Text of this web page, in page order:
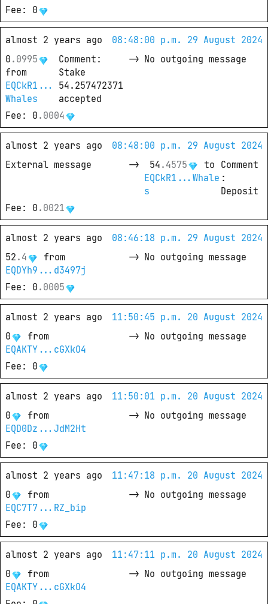
Fee : 0
almost 2 years ago
08:48:00 p.m. 29 August 2024
0 . 0995
from
EQCkR1...
Whales
Comment
Stake
54.257472371
accepted
-> No outgoing message
Fee : 0 . 0004
almost 2 years ago
08:48:00 p.m. 29 August 2024
External message
-> 54 . 4575
to
EQCkR1...Whale
s
Comment
Deposit
Fee : 0 . 0021
almost 2 years ago
08:46:18 p.m. 29 August 2024
52 . 4
from
EQDYh9...d3497j
-> No outgoing message
Fee : 0 . 0005
almost 2 years ago
11:50:45 p.m. 20 August 2024
0
from
EQAKTY...cGXkO4
-> No outgoing message
Fee : 0
almost 2 years ago
11:50:01 p.m. 20 August 2024
0
from
EQD0Dz...JdM2Ht
-> No outgoing message
Fee : 0
almost 2 years ago
11:47:18 p.m. 20 August 2024
0
from
EQC7T7...RZ_bip
-> No outgoing message
Fee : 0
almost 2 years ago
11:47:11 p.m. 20 August 2024
0
from
EQAKTY...cGXkO4
-> No outgoing message